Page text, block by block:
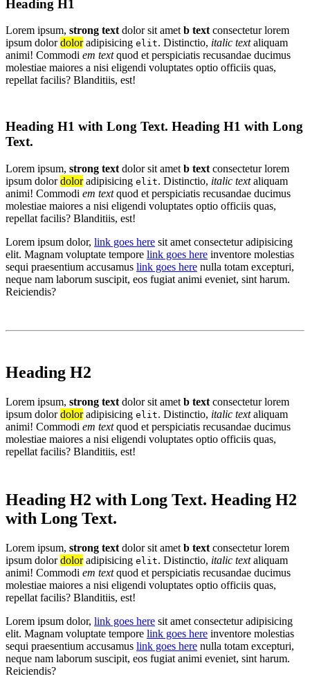
Heading H1
Lorem ipsum, strong textdolor sit ametb textconsectetur lorem
ipsum dolordoloradipisicing elit. Distinctio, italic textaliquam
animi! Commodi em textquod et perspiciatis recusandae ducimus
molestiae maiores a nisi eligendi voluptates optio officiis quas,
repellat facilis? Blanditiis, est!
Heading H1 with Long Text. Heading H1 with Long
Text.
Lorem ipsum, strong text dolor sit amet b text consectetur lorem
ipsum dolordoloradipisicing elit. Distinctio, italic textaliquam
animi! Commodi em textquod et perspiciatis recusandae ducimus
molestiae maiores a nisi eligendi voluptates optio officiis quas,
repellat facilis? Blanditiis, est!
Lorem ipsum dolor, link goes here sit amet consectetur adipisicing
elit. Magnam voluptate tempore link goes here inventore molestias
sequi praesentium accusamus link goes here nulla totam excepturi,
neque nam laborum suscipit, eos fugiat animi eveniet, sint harum.
Reiciendis?
Heading H2
Lorem ipsum, strong text dolor sit amet b text consectetur lorem
ipsum dolordoloradipisicing elit. Distinctio, italic textaliquam
animi! Commodi em textquod et perspiciatis recusandae ducimus
molestiae maiores a nisi eligendi voluptates optio officiis quas,
repellat facilis? Blanditiis, est!
Heading H2 with Long Text. Heading H2
with Long Text.
Lorem ipsum, strong text dolor sit amet b text consectetur lorem
ipsum dolordoloradipisicing elit. Distinctio, italic textaliquam
animi! Commodi em textquod et perspiciatis recusandae ducimus
molestiae maiores a nisi eligendi voluptates optio officiis quas,
repellat facilis? Blanditiis, est!
Lorem ipsum dolor, link goes here sit amet consectetur adipisicing
elit. Magnam voluptate tempore link goes here inventore molestias
sequi praesentium accusamus link goes here nulla totam excepturi,
neque nam laborum suscipit, eos fugiat animi eveniet, sint harum.
Reiciendis?